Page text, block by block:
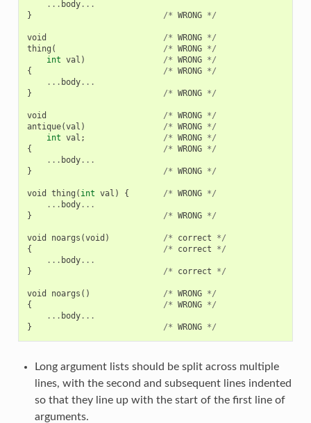
... body...
}
/* WRONG */
void /* WRONG */
thing ( /* WRONG */
int val ) /* WRONG */
{
/* WRONG */
... body...
}
/* WRONG */
void /* WRONG */
antique(val ) /* WRONG */
int val ; /* WRONG */
{
/* WRONG */
... body...
}
/* WRONG */
void thing ( int val ) { /* WRONG */
... body...
}
/* WRONG */
void noargs (void ) /* correct
*/
{
/* correct
*/
... body...
}
/* correct */
void noargs () /* WRONG */
{
/* WRONG */
... body...
}
/* WRONG */
Long argument lists should be split across multiple
lines, with the second and subsequent lines indented
so that they line up with the start of the first line of
arguments.